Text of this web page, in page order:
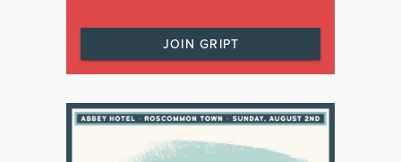
JOIN GRIPT